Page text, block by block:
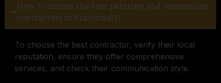
How to choose the best painting and remodeling
contractors in Cincinnati?
To choose the best contractor, verify their local
reputation, ensure they offer comprehensive
services, and check their communication style.